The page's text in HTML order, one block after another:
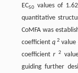
EC50values of
quantitative
CoMFA was
coefficient q 2 value
coefficientr 2
guiding further